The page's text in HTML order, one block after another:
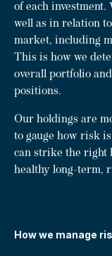
of each
well as in relation
market, including
This is how we
overall portfolio
positions.
Our holdings are
to gauge how risk
can strike the right
healthy long-term,
How we manage